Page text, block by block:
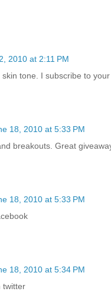
2010 at 2:11 PM
skin tone. I subscribe to
18, 2010 at 5:33 PM
breakouts. Great
18, 2010 at 5:33 PM
18, 2010 at 5:34 PM
twitter